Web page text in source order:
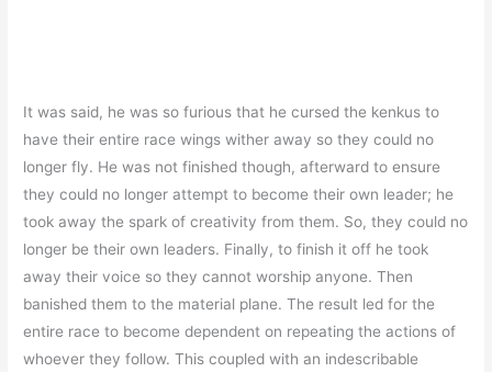
It was said, he was so furious that he cursed the kenkus to
have their entire race wings wither away so they could no
longer fly. He was not finished though, afterward to ensure
they could no longer attempt to become their own leader; he
took away the spark of creativity from them. So, they could no
longer be their own leaders. Finally, to finish it off he took
away their voice so they cannot worship anyone. Then
banished them to the material plane. The result led for the
entire race to become dependent on repeating the actions of
whoever they follow. This coupled with an indescribable